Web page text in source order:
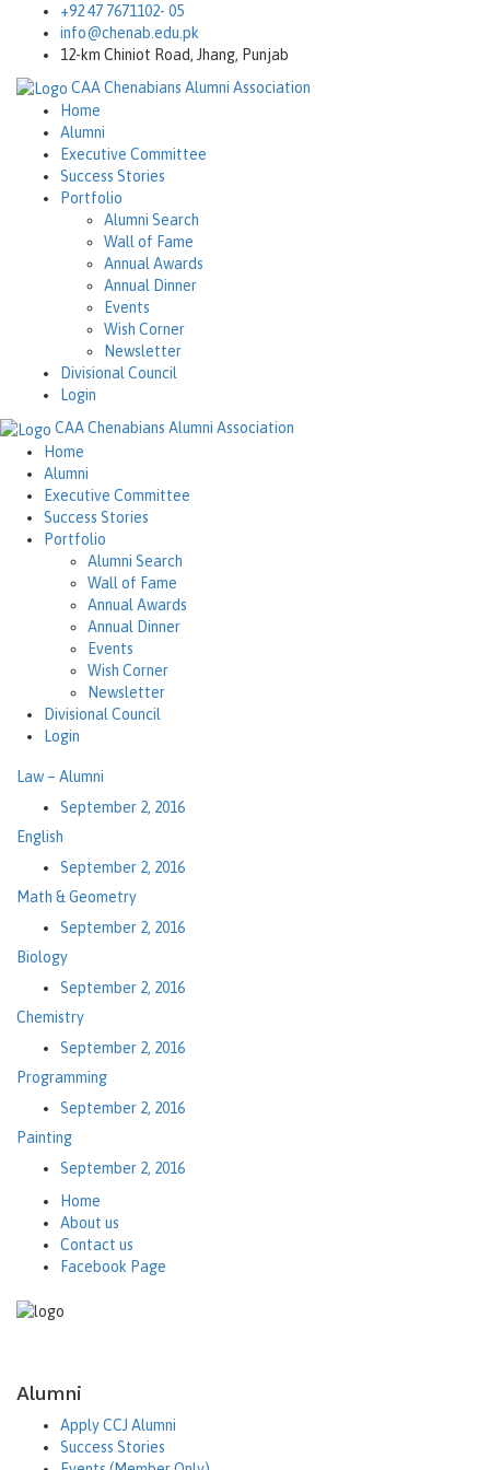
+92 47 7671102- 05
info@chenab.edu.pk
12-km Chiniot Road, Jhang, Punjab
CAAChenabians Alumni Association
Home
Alumni
Executive Committee
Success Stories
Portfolio
Alumni Search
Wall of Fame
Annual Awards
Annual Dinner
Events
Wish Corner
Newsletter
Divisional Council
Login
CAAChenabians Alumni Association
Home
Alumni
Executive Committee
Success Stories
Portfolio
Alumni Search
Wall of Fame
Annual Awards
Annual Dinner
Events
Wish Corner
Newsletter
Divisional Council
Login
Law – Alumni
September 2, 2016
English
September 2, 2016
Math & Geometry
September 2, 2016
Biology
September 2, 2016
Chemistry
September 2, 2016
Programming
September 2, 2016
Painting
September 2, 2016
Home
About us
Contact us
Facebook Page
Alumni
Apply CCJ Alumni
Success Stories